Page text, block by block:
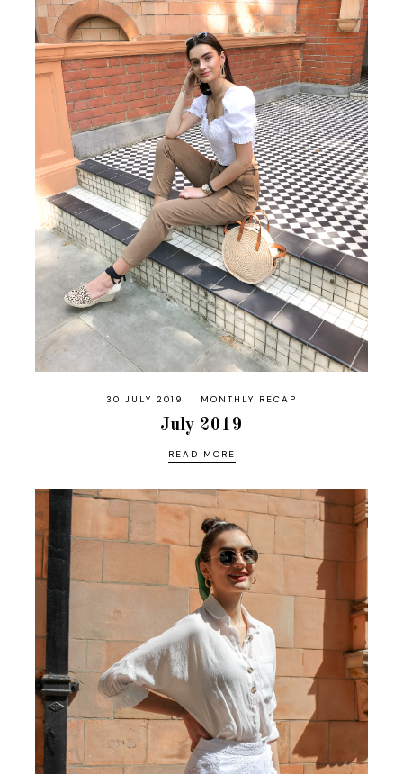
30 JULY 2019 MONTHLY RECAP
July 2019
READ MORE